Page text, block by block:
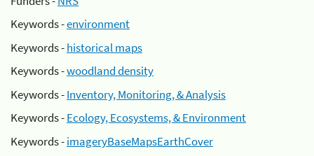
Keywords -environment
Keywords -historical maps
Keywords -woodland density
Keywords -Inventory, Monitoring, & Analysis
Keywords -Ecology, Ecosystems, & Environment
Keywords -imageryBaseMapsEarthCover